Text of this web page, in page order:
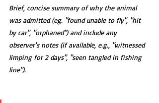
Brief, concise summary of why the animal
was admitted (eg. "found unable to fly", "hit
by car", "orphaned") and include any
observer's notes (if available, e.g., "witnessed
limping for 2 days", "seen tangled in fishing
line").